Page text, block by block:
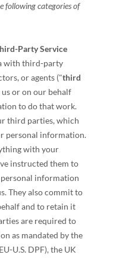
followingcategories of
Party Service
with third-party
or agents ("third
or on our behalf
to do that work.
third parties, which
personal information.
with your
instructed them to
information
They also commit to
and to retain it
are required to
as mandated by the
U.S. DPF), the UK